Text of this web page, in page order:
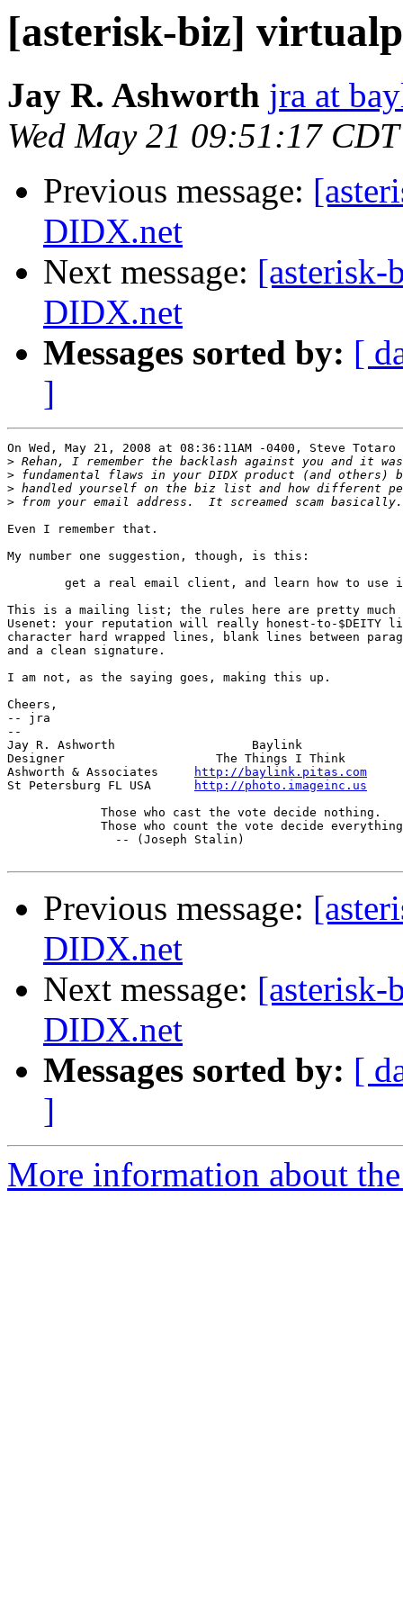
[asterisk-biz]
Jay R. Ashworth jra at
Wed May 21 09:51:17
Previous message:
DIDX.net
Next message:
DIDX.net
Messages sorted by: [
]
On Wed, May 21, 2008 at 08:36:11AM -0400, Steve
>
>
>
>
Even I remember that.
My number one suggestion, though, is this:
This is a mailing list; the rules here are pretty much
Usenet: your reputation will really honest-to-$DEITY
character hard wrapped lines, blank lines between
and a clean signature.
I am not, as the saying goes, making this up.
Cheers,
-- jra
--
Jay R. Ashworth
Designer                     The Things I Think
Ashworth & Associates
http://baylink.pitas.com
St Petersburg FL USA
http://photo.imageinc.us
Previous message:
DIDX.net
Next message:
DIDX.net
Messages sorted by: [
]
More information about